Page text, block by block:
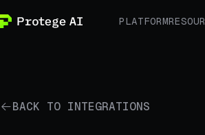
PLATFORM
BACK TO INTEGRATIONS